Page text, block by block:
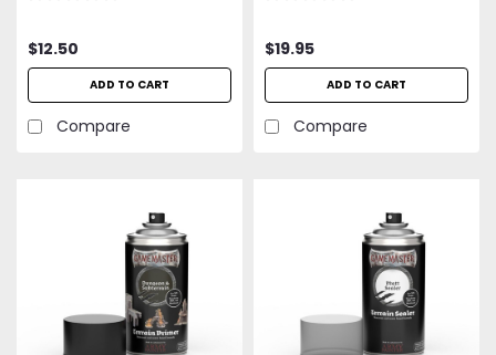
$12.50
ADD TO CART
Compare
$19.95
ADD TO CART
Compare